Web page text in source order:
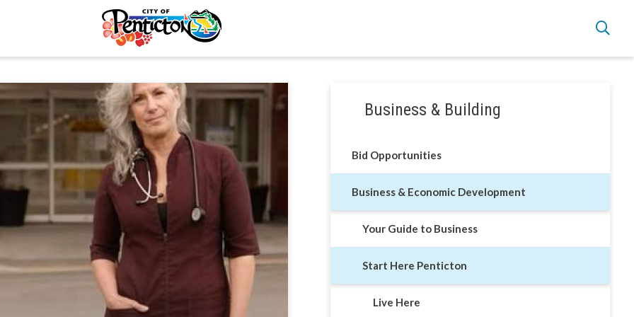
Economic
Your Guide to Business
Start Here Penticton Move Here
Work Here
Hear it from the Locals
Welcome Home
Penticton is Growing
Business Directory
Love Local Penticton
& Permits
navigation
Business & Building
Bid Opportunities
Business & Economic Development
Your Guide to Business
Start Here Penticton
Live Here